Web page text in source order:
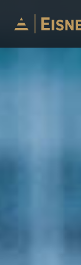
Skip to content